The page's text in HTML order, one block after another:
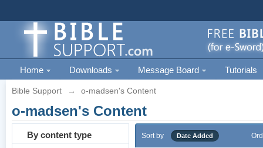
Home Downloads Message Board Tutorials
Bible Support → o-madsen's Content
o-madsen's Content
By content type Sort by Date Added